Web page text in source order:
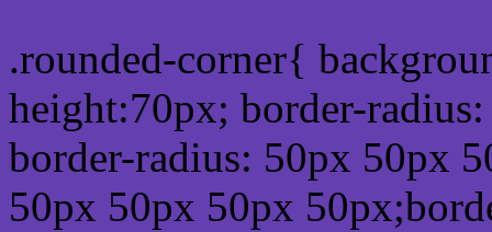
.rounded-corner{
height:70px; border-
border-radius: 50px 50px
50px 50px 50px